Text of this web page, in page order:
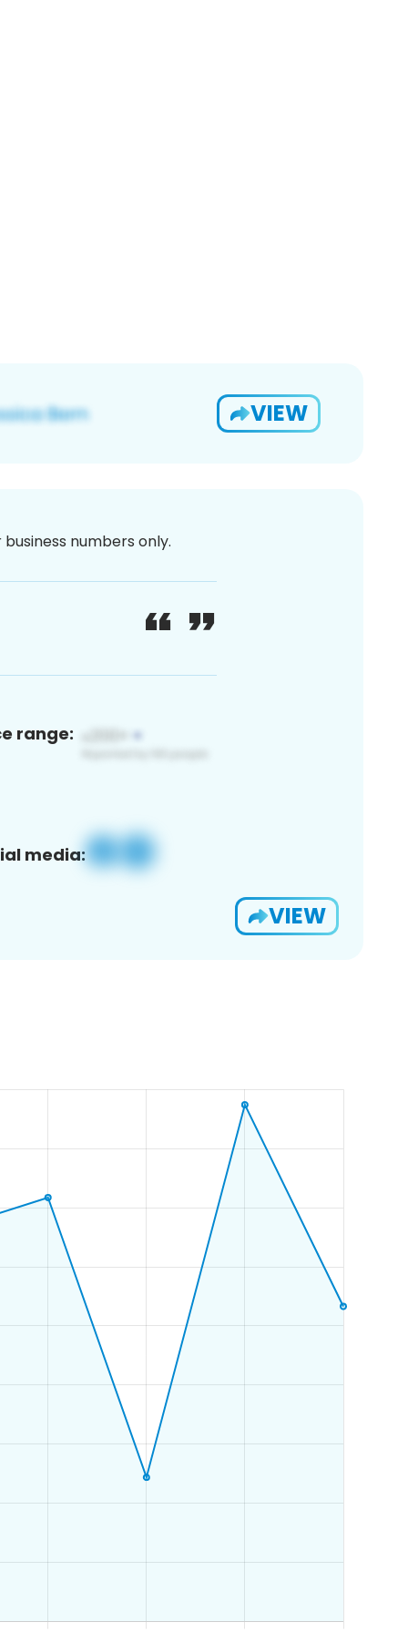
VIEW
numbers only.
range:
media:
VIEW